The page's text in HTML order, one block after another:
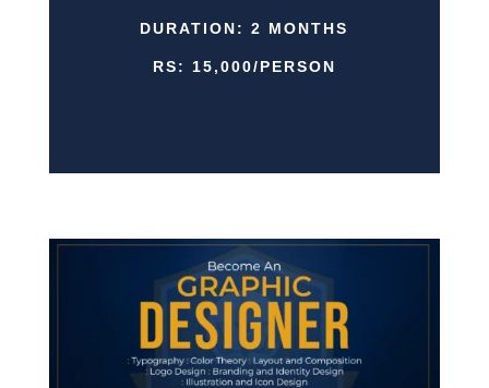
DURATION: 2 MONTHS
RS: 15,000/PERSON